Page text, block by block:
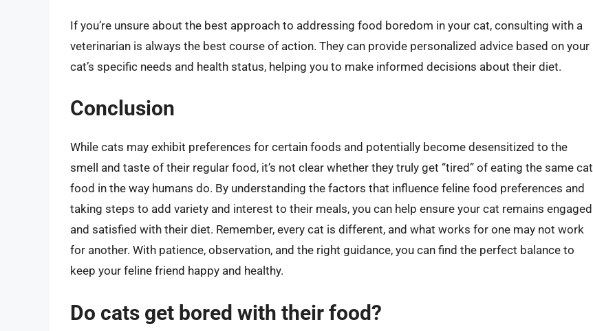
If you’re unsure about the best approach to addressing food boredom in your cat, consulting with a
veterinarian is always the best course of action. They can provide personalized advice based on your
cat’s specific needs and health status, helping you to make informed decisions about their diet.
Conclusion
While cats may exhibit preferences for certain foods and potentially become desensitized to the
smell and taste of their regular food, it’s not clear whether they truly get “tired” of eating the same cat
food in the way humans do. By understanding the factors that influence feline food preferences and
taking steps to add variety and interest to their meals, you can help ensure your cat remains engaged
and satisfied with their diet. Remember, every cat is different, and what works for one may not work
for another. With patience, observation, and the right guidance, you can find the perfect balance to
keep your feline friend happy and healthy.
Do cats get bored with their food?